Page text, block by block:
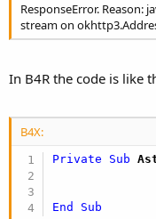
ResponseError. Reason:
stream on
In B4R the code is like
B4X:
Private Sub
End
Sub